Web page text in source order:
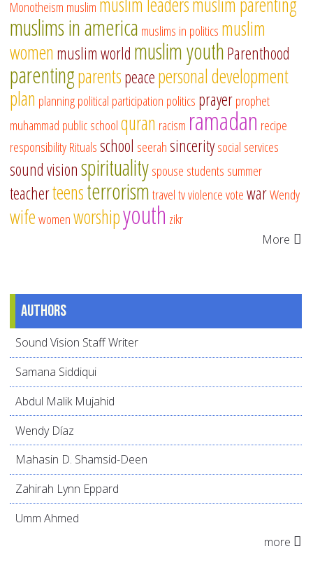
Monotheism muslim
muslims in america muslims in politics muslim
women muslim world muslim youthParenthood
parentingparentspeacepersonal development
plan planningpolitical participation politics prayerprophet
muhammad public schoolquran racism ramadan recipe
responsibilityRitualsschool seerahsinceritysocial services
sound visionspiritualityspouse students summer
teacherteensterrorismtraveltvviolencevotewarWendy
wifewomenworshipyouth zikr
More
Authors
Sound Vision Staff Writer
Samana Siddiqui
Abdul Malik Mujahid
Wendy Díaz
Mahasin D. Shamsid-Deen
Zahirah Lynn Eppard
Umm Ahmed
more